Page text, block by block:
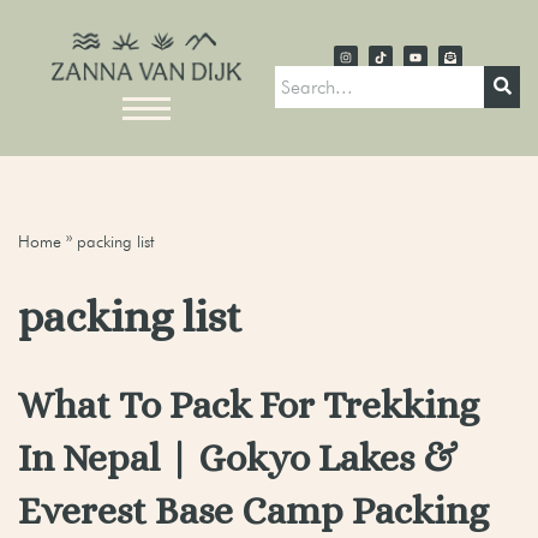
Home » packing list
packing list
What To Pack For Trekking
In Nepal | Gokyo Lakes &
Everest Base Camp Packing